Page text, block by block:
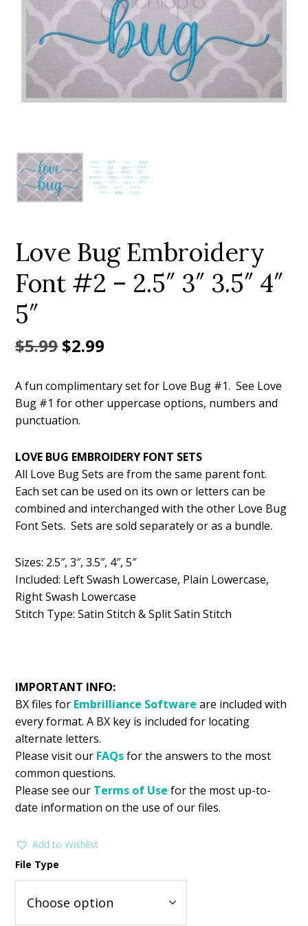
Add to Wishlist
Love Bug Embroidery
Font #2 – 2.5″ 3″ 3.5″ 4″
5″
$5.99Original
was:
$5.99.
$2.99
is:
A fun complimentary set for Love Bug #1. See Love
Bug #1 for other uppercase options, numbers and
punctuation.
LOVE BUG EMBROIDERY FONT SETS
All Love Bug Sets are from the same parent font.
Each set can be used on its own or letters can be
combined and interchanged with the other Love Bug
Font Sets. Sets are sold separately or as a bundle.
Sizes: 2.5″, 3″, 3.5″, 4″, 5″
Included: Left Swash Lowercase, Plain Lowercase,
Right Swash Lowercase
Stitch Type: Satin Stitch & Split Satin Stitch
IMPORTANT INFO:
BX files for Embrilliance Software are included with
every format. A BX key is included for locating
alternate letters.
Please visit our FAQsfor the answers to the most
common questions.
Please see our Terms of Use for the most up-to-
date information on the use of our files.
Add to Wishlist
File Type